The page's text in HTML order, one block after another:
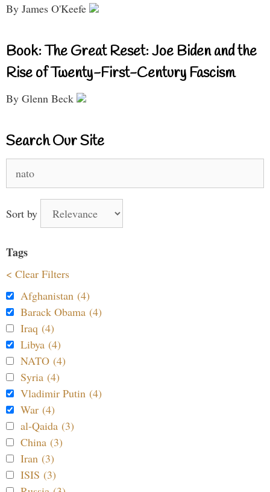
By James O'Keefe
Book: The Great Reset: Joe Biden and the
Rise of Twenty-First-Century Fascism
By Glenn Beck
Search Our Site
for:
Sort by
Tags
< Clear Filters
Afghanistan (4)
Barack Obama (4)
Iraq (4)
Libya (4)
NATO (4)
Syria (4)
Vladimir Putin (4)
War (4)
al-Qaida (3)
China (3)
Iran (3)
ISIS (3)